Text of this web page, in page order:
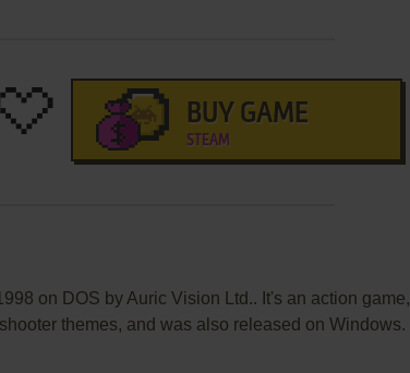
BUY GAME
STEAM
on DOS by Auric Vision Ltd.. It's an action game,
themes, and was also released on Windows.